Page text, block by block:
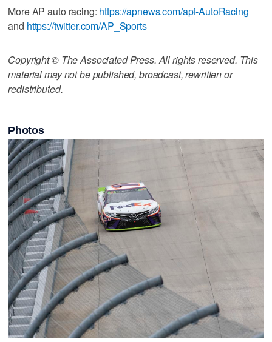
More AP auto racing: https://apnews.com/apf-AutoRacing
and https://twitter.com/AP_Sports
Copyright © The Associated Press. All rights reserved. This
material may not be published, broadcast, rewritten or
redistributed.
Photos